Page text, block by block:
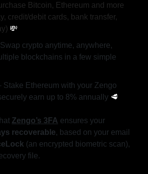
Bitcoin, Ethereum and more
credit/debit cards, bank transfer,
💸
crypto anytime, anywhere,
blockchains in a few simple
Stake Ethereum with your Zengo
earn up to 8% annually 🥩
Zengo’s 3FA
recoverable, based on your email
(an encrypted biometric scan),
file.